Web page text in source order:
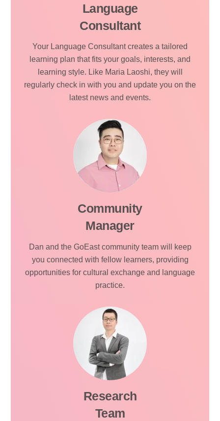
Language
Consultant
Your Language Consultant creates a tailored
learning plan that fits your goals, interests, and
learning style. Like Maria Laoshi, they will
regularly check in with you and update you on the
latest news and events.
Community
Manager
Dan and the GoEast community team will keep
you connected with fellow learners, providing
opportunities for cultural exchange and language
practice.
Research
Team